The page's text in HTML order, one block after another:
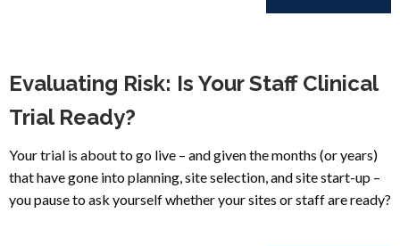
Evaluating Risk: Is Your Staff Clinical
Trial Ready?
Your trial is about to go live – and given the months (or years)
that have gone into planning, site selection, and site start-up –
you pause to ask yourself whether your sites or staff are ready?